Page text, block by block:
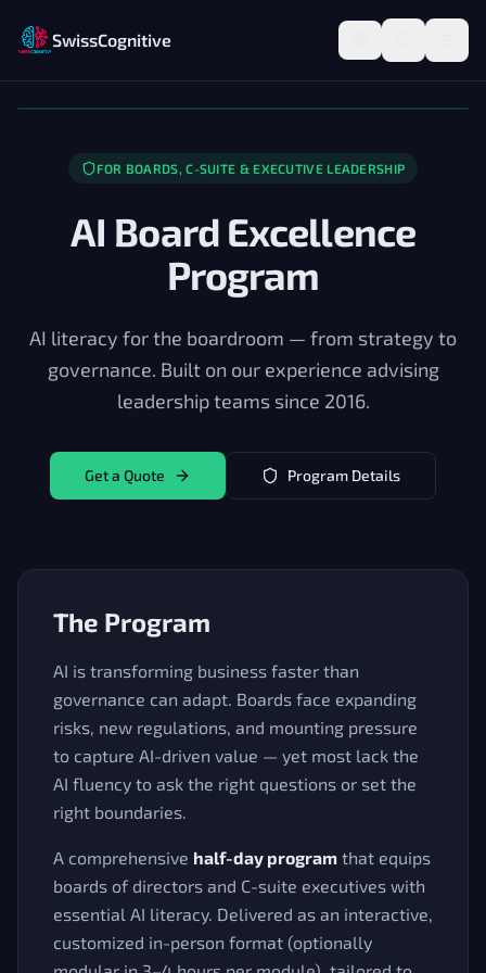
SwissCognitive
FOR BOARDS, C-SUITE & EXECUTIVE LEADERSHIP
AI Board Excellence
Program
AI literacy for the boardroom — from strategy to
governance. Built on our experience advising
leadership teams since 2016.
Get a Quote Program Details
The Program
AI is transforming business faster than
governance can adapt. Boards face expanding
risks, new regulations, and mounting pressure
to capture AI-driven value — yet most lack the
AI fluency to ask the right questions or set the
right boundaries.
A comprehensive half-day program that equips
boards of directors and C-suite executives with
essential AI literacy. Delivered as an interactive,
customized in-person format (optionally